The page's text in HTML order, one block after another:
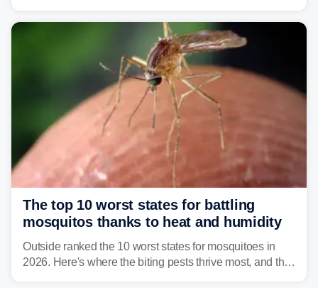
and Connecticut this year.
The top 10 worst states for battling
mosquitos thanks to heat and humidity
Outside ranked the 10 worst states for mosquitoes in
2026. Here's where the biting pests thrive most, and the